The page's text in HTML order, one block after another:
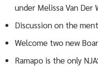
under Melissa Van Der
Discussion on the
Welcome two new
Ramapo is the only